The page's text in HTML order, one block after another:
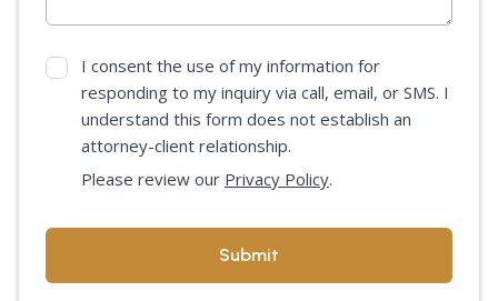
I consent the use of my information for
responding to my inquiry via call, email, or SMS. I
understand this form does not establish an
attorney-client relationship.
Please review our Privacy Policy.